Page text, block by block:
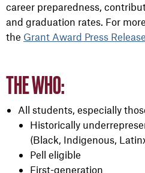
career preparedness,
and graduation rates. For
the Grant Award Press Release
THE WHO:
All students, especially
Historically
(Black, Indigenous,
Pell eligible
First-generation